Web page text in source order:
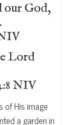
our God,
Lord
NIV
of His image
a garden in